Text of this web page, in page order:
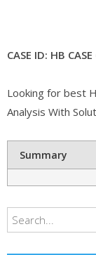
CASE ID: HB
Looking for best
Analysis With
Summary